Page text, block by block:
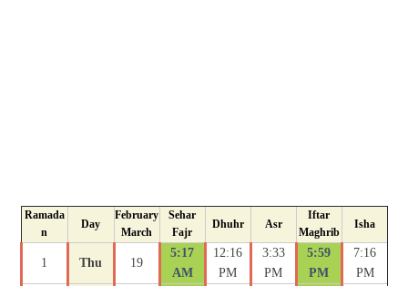
Ramada
n
Day
February
March
Sehar
Fajr
Dhuhr Asr
Iftar
Maghrib
Isha
1 Thu 19
5:17
AM
12:16
PM
3:33
PM
5:59
PM
7:16
PM